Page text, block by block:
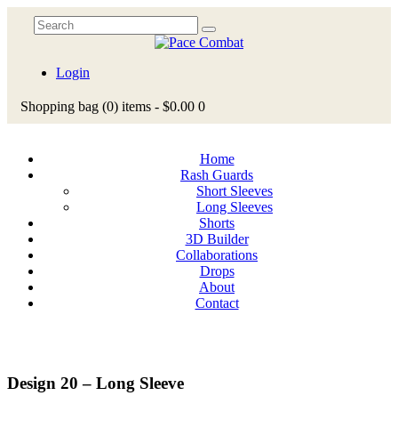
Login
Shopping bag (0) items - $0.00 0
Home
Rash Guards
Short Sleeves
Long Sleeves
Shorts
3D Builder
Collaborations
Drops
About
Contact
Design 20 – Long Sleeve